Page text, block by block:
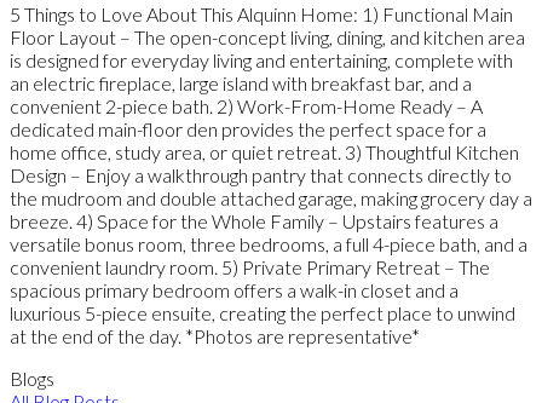
5 Things to Love About This Alquinn Home: 1) Functional Main
Floor Layout – The open-concept living, dining, and kitchen area
is designed for everyday living and entertaining, complete with
an electric fireplace, large island with breakfast bar, and a
convenient 2-piece bath. 2) Work-From-Home Ready – A
dedicated main-floor den provides the perfect space for a
home office, study area, or quiet retreat. 3) Thoughtful Kitchen
Design – Enjoy a walkthrough pantry that connects directly to
the mudroom and double attached garage, making grocery day a
breeze. 4) Space for the Whole Family – Upstairs features a
versatile bonus room, three bedrooms, a full 4-piece bath, and a
convenient laundry room. 5) Private Primary Retreat – The
spacious primary bedroom offers a walk-in closet and a
luxurious 5-piece ensuite, creating the perfect place to unwind
at the end of the day. *Photos are representative*
Blogs